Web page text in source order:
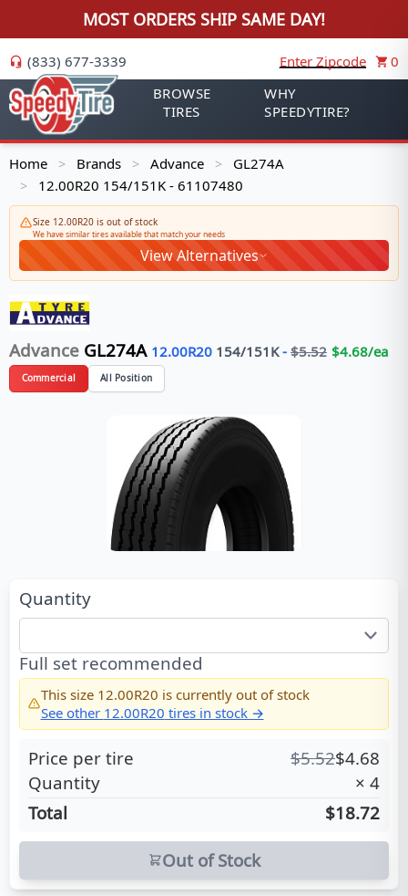
MOST ORDERS SHIP SAME DAY!
(833) 677-3339 Enter Zipcode
0
BROWSE
TIRES
WHY
SPEEDYTIRE?
Home > Brands > Advance > GL274A
> 12.00R20 154/151K - 61107480
Size 12.00R20 is out of stock
We have similar tires available that match your needs
View Alternatives
Advance GL274A 12.00R20 154/151 K- $5.52 $4.68/ea
Commercial All Position
Quantity
Full set recommended
This size 12.00R20 is currently out of stock
See other 12.00R20 tires in stock →
Price per tire $5.52$4.68
Quantity
× 4
Total
$18.72
Out of Stock